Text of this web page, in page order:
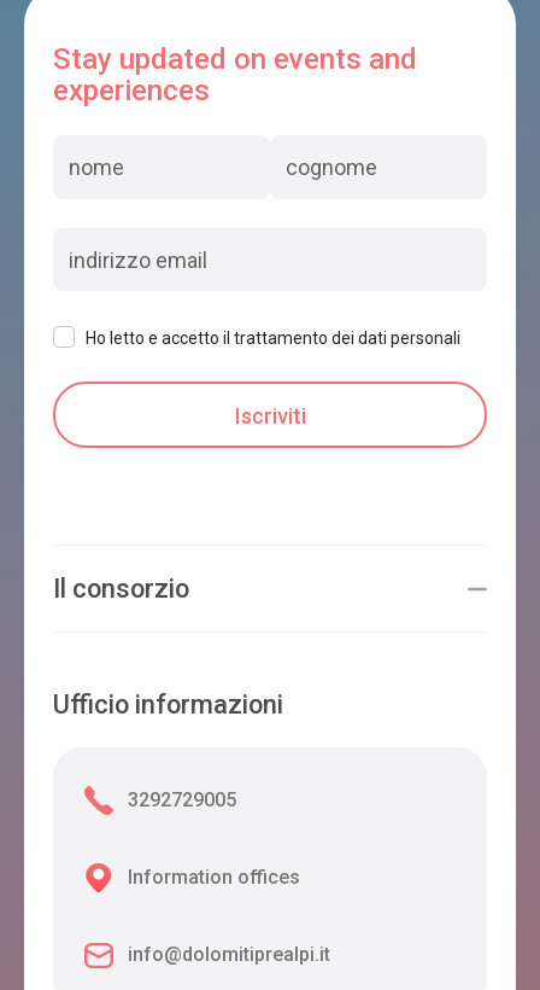
Stay updated on events and
experiences
Ho letto e accetto il trattamento dei dati personali
Il consorzio
Ufficio informazioni
3292729005
Information offices
info@dolomitiprealpi.it